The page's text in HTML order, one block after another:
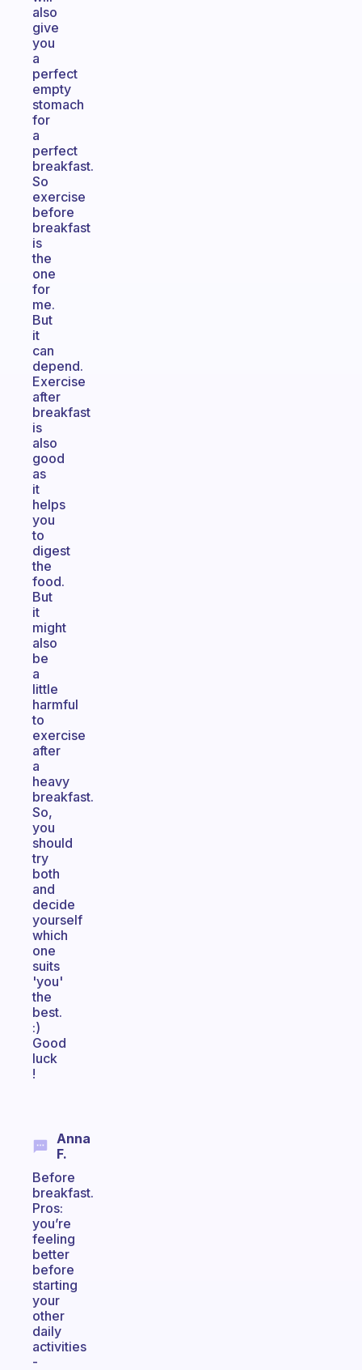
also
give
you
a
perfect
empty
stomach
for
a
perfect
breakfast.
So
exercise
before
breakfast
is
the
one
for
me.
But
it
can
depend.
Exercise
after
breakfast
is
also
good
as
it
helps
you
to
digest
the
food.
But
it
might
also
be
a
little
harmful
to
exercise
after
a
heavy
breakfast.
So,
you
should
try
both
and
decide
yourself
which
one
suits
'you'
the
best.
:)
Good
luck
!
Anna
F.
Before
breakfast.
Pros:
you’re
feeling
better
before
starting
your
other
daily
activities
-